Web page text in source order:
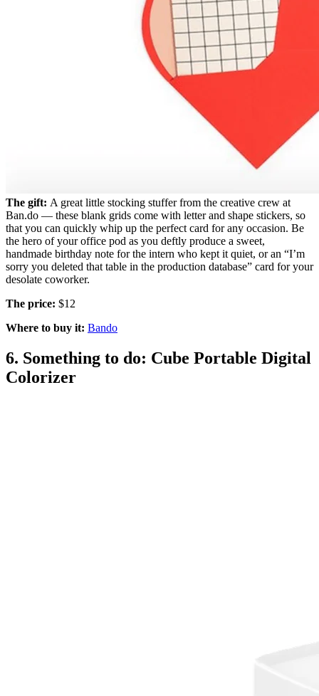
The gift: A great little stocking stuffer from the creative crew at
Ban.do — these blank grids come with letter and shape stickers, so
that you can quickly whip up the perfect card for any occasion. Be
the hero of your office pod as you deftly produce a sweet,
handmade birthday note for the intern who kept it quiet, or an “I’m
sorry you deleted that table in the production database” card for your
desolate coworker.
The price: $12
Where to buy it: Bando
6. Something to do: Cube Portable Digital
Colorizer